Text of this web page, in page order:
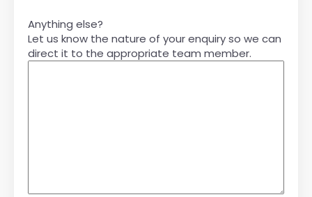
Anything else?
Let us know the nature of your enquiry so we can
direct it to the appropriate team member.